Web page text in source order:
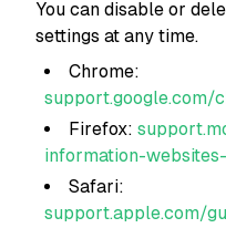
You can disable or
settings at any time.
Chrome:
Firefox:
information-
Safari:
support.apple.com/